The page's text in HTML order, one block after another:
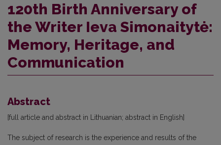
120th Birth Anniversary of
the Writer Ieva Simonaitytė:
Memory, Heritage, and
Communication
Abstract
[full article and abstract in Lithuanian; abstract in English]
The subject of research is the experience and results of the